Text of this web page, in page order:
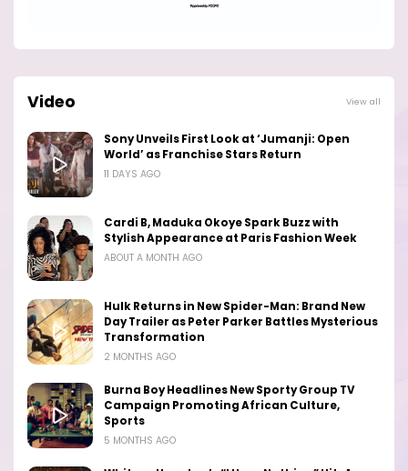
Video View all
Sony Unveils First Look at ‘Jumanji: Open
World’ as Franchise Stars Return
11 DAYS AGO
Cardi B, Maduka Okoye Spark Buzz with
Stylish Appearance at Paris Fashion Week
ABOUT A MONTH AGO
Hulk Returns in New Spider-Man: Brand New
Day Trailer as Peter Parker Battles Mysterious
Transformation
2 MONTHS AGO
Burna Boy Headlines New Sporty Group TV
Campaign Promoting African Culture,
Sports
5 MONTHS AGO